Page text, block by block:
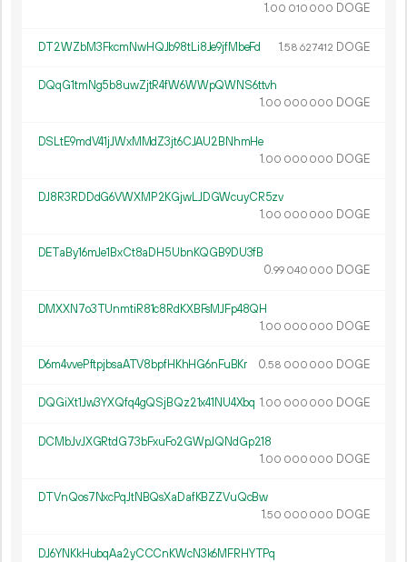
1.00 010 000 DOGE
DT2WZbM3FkcmNwHQJb98tLi8Je9jfMbeFd 1.58 627412 DOGE
DQqG1tmNg5b8uwZjtR4fW6WWpQWNS6ttvh
1.00 000 000 DOGE
DSLtE9mdV41jJWxMMdZ3jt6CJAU2BNhmHe
1.00 000 000 DOGE
DJ8R3RDDdG6VWXMP2KGjwLJDGWcuyCR5zv
1.00 000 000 DOGE
DETaBy16mJe1BxCt8aDH5UbnKQGB9DU3fB
0.99 040 000 DOGE
DMXXN7o3TUnmtiR81c8RdKXBFsMJFp48QH
1.00 000 000 DOGE
D6m4vvePftpjbsaATV8bpfHKhHG6nFuBKr 0.58 000 000 DOGE
DQGiXt1Jw3YXQfq4gQSjBQz21x41NU4Xbq 1.00 000 000 DOGE
DCMbJvJXGRtdG73bFxuFo2GWpJQNdGp218
1.00 000 000 DOGE
DTVnQos7NxcPqJtNBQsXaDafKBZZVuQcBw
1.50 000 000 DOGE
DJ6YNKkHubqAa2yCCCnKWcN3k6MFRHYTPq